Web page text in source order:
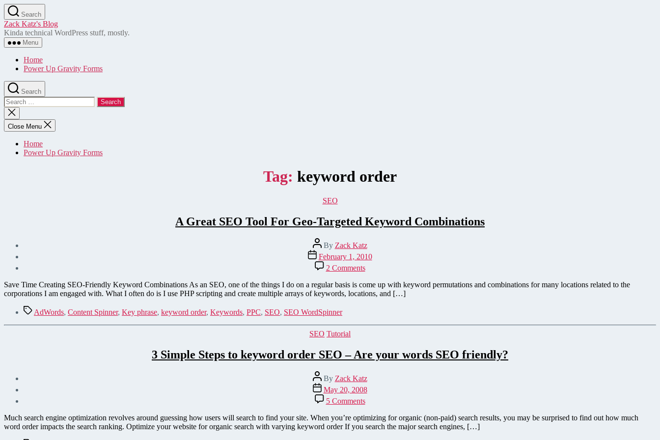
Skip
to
the
content
Search
Zack Katz's Blog
Kinda technical WordPress stuff, mostly.
Menu
Home
Power Up Gravity Forms
Search
Search
for:
Close
search
Close Menu
Home
Power Up Gravity Forms
Tag: keyword order
Categories
SEO
A Great SEO Tool For Geo-Targeted Keyword Combinations
Post
author
By Zack Katz
Post
date
February 1, 2010
2 Commentson
A
Great
SEO
Targeted
Save Time Creating SEO-Friendly Keyword Combinations As an SEO, one of the things I do on a regular basis is come up with keyword permutations and combinations for many locations related to the
corporations I am engaged with. What I often do is I use PHP scripting and create multiple arrays of keywords, locations, and […]
TagsAdWords, Content Spinner, Key phrase, keyword order, Keywords, PPC, SEO, SEO WordSpinner
Categories
SEO Tutorial
3 Simple Steps to keyword order SEO – Are your words SEO friendly?
Post
author
By Zack Katz
Post
date
May 20, 2008
5 Commentson
3
Simple
Steps
Much search engine optimization revolves around guessing how users will search to find your site. When you’re optimizing for organic (non-paid) search results, you may be surprised to find out how much
word order impacts the search ranking. Optimize your website for organic search with varying keyword order If you search the major search engines, […]